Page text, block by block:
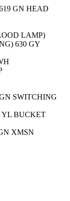
GN HEAD
LAMP)
630 GY
SWITCHING
YL BUCKET
XMSN